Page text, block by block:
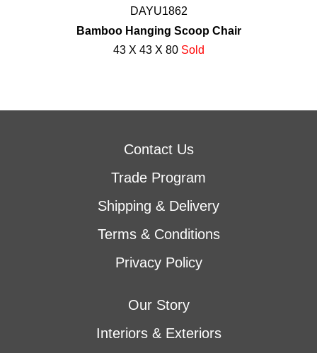
DAYU1862
Bamboo Hanging Scoop Chair
43 X 43 X 80 Sold
Contact Us
Trade Program
Shipping & Delivery
Terms & Conditions
Privacy Policy
Our Story
Interiors & Exteriors